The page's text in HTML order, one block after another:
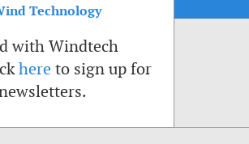
Technology
with Windtech
here to sign up for